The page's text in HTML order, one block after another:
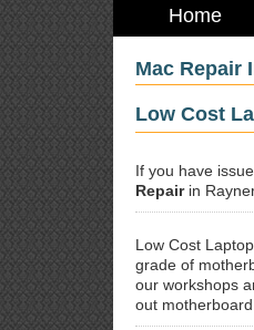
Home
Mac Repair
Low Cost
If you have
Repairin
Low Cost
grade of
our workshops
out